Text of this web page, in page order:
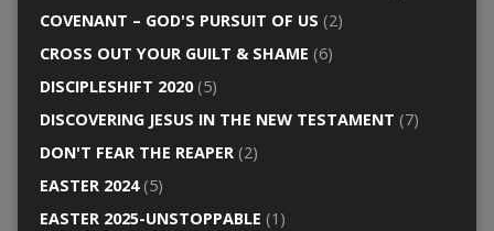
COVENANT – GOD'S PURSUIT OF US (2)
CROSS OUT YOUR GUILT & SHAME (6)
DISCIPLESHIFT 2020(5)
DISCOVERING JESUS IN THE NEW TESTAMENT (7)
DON'T FEAR THE REAPER(2)
EASTER 2024(5)
EASTER 2025-UNSTOPPABLE (1)